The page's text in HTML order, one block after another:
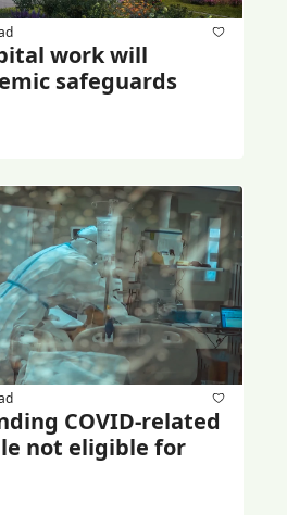
work will
safeguards
COVID-related
not eligible for